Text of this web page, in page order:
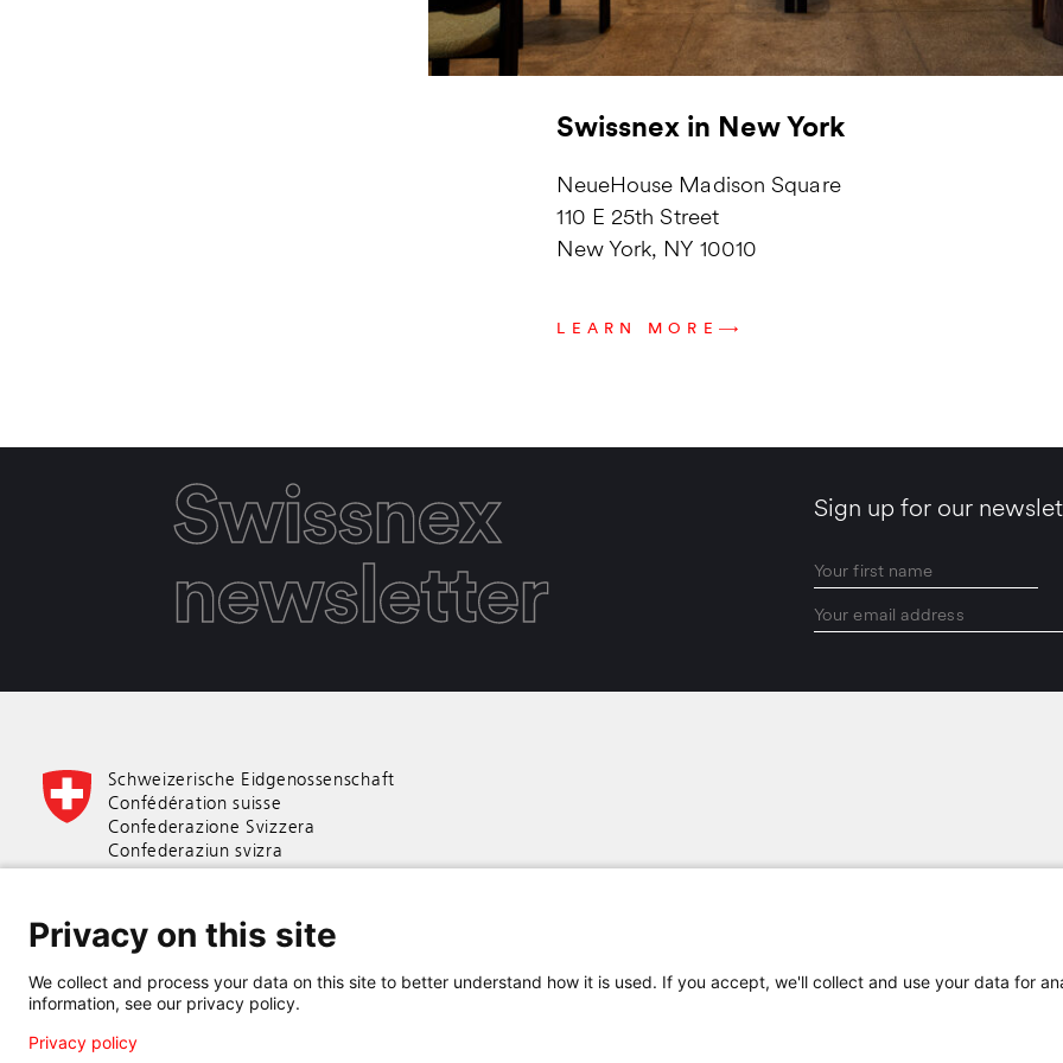
Swissnex in New York
NeueHouse Madison Square
110 E 25th Street
New York, NY 10010
LEARN MORE
Swissnex
newsletter
Sign up for our
Schweizerische Eidgenossenschaft
Confédération suisse
Confederazione Svizzera
Confederaziun svizra
Federal Department of Economic Affairs,
State Secretariat for Education,
Research and Innovation SERI
Privacy on this site
We collect and process your data on this site to better understand how it is used. If you accept, we'll collect and use your data for
information, see our privacy policy.
Privacy policy